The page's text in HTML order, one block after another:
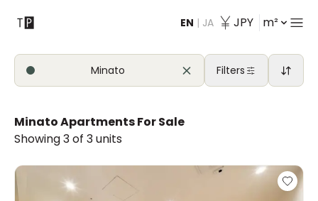
EN | JA JPY m²
Contact
Minato Filters
Minato Apartments For Sale
Showing 3 of 3 units